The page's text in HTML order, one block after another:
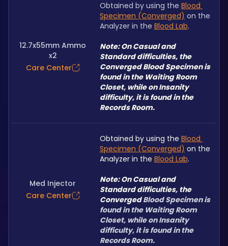
12.7x55mm Ammo
x2
Care Center
Obtained by using the Blood
Specimen (Converged) on the
Analyzer in the Blood Lab.
Note: On Casual and
Standard difficulties, the
Converged Blood Specimen is
found in the Waiting Room
Closet, while on Insanity
difficulty, it is found in the
Records Room.
Med Injector
Care Center
Obtained by using the Blood
Specimen (Converged) on the
Analyzer in the Blood Lab.
Note: On Casual and
Standard difficulties, the
Converged Blood Specimen is
found in the Waiting Room
Closet, while on Insanity
difficulty, it is found in the
Records Room.